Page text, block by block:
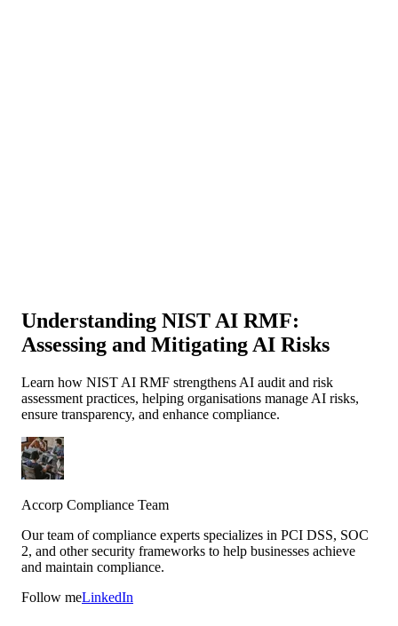
Understanding NIST AI RMF:
Assessing and Mitigating AI Risks
Learn how NIST AI RMF strengthens AI audit and risk
assessment practices, helping organisations manage AI risks,
ensure transparency, and enhance compliance.
Accorp Compliance Team
Our team of compliance experts specializes in PCI DSS, SOC
2, and other security frameworks to help businesses achieve
and maintain compliance.
Follow meLinkedIn